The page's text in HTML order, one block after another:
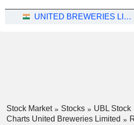
UNITED BREWERIES LIMITED
Stock Market Stocks
UBL Stock
Charts United Breweries Limited